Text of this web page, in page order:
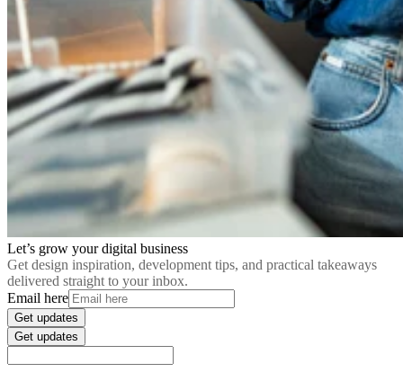
Let’s grow your digital business
Get design inspiration, development tips, and practical takeaways
delivered straight to your inbox.
Email here
Get updates
Get updates